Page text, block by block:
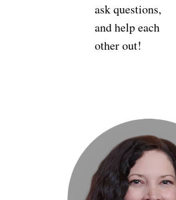
ask questions,
and help each
other out!